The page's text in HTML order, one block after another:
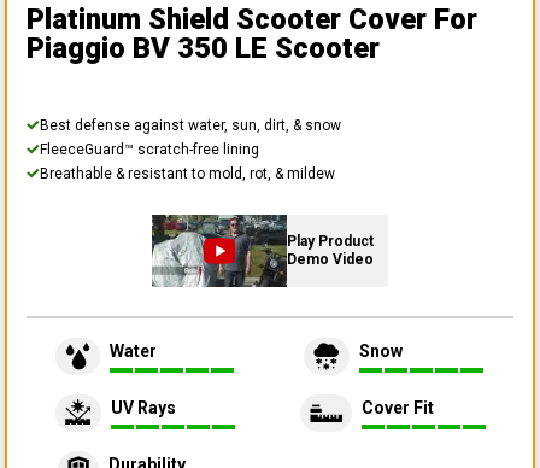
Platinum Shield Scooter Cover For
Piaggio BV 350 LE Scooter
Best defense against water, sun, dirt, & snow
FleeceGuard™ scratch-free lining
Breathable & resistant to mold, rot, & mildew
Play Product
Demo Video
Water Snow
UV Rays Cover Fit